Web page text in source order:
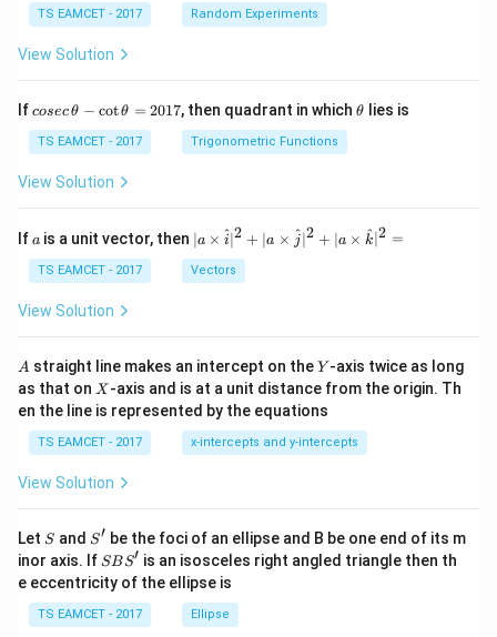
TS EAMCET - 2017 Random Experiments
View Solution
Ifco
c
\,
\t
-
\c
ot
h
=
2
0
1
7
cosecθ − cotθ = 2017, then quadrant in which\t
θ lies is
TS EAMCET - 2017 Trigonometric Functions
View Solution
If a
a is a unit vector, then | a
\ti
me
s
^
{2}
+|
a
\ti
me
^
{2}
+|
a
\ti
me
∣a × i
^∣2 + ∣a × j
^∣2 + ∣a × k
^ ∣2 =
TS EAMCET - 2017 Vectors
View Solution
A
A straight line makes an intercept on theY
Y -axis twice as long
as that on X
X -axis and is at a unit distance from the origin. Th
en the line is represented by the equations
TS EAMCET - 2017 x-intercepts and y-intercepts
View Solution
Let S
S and S'
S′ be the foci of an ellipse and B be one end of its m
inor axis. If S
B
S'
SBS′ is an isosceles right angled triangle then th
e eccentricity of the ellipse is
TS EAMCET - 2017 Ellipse